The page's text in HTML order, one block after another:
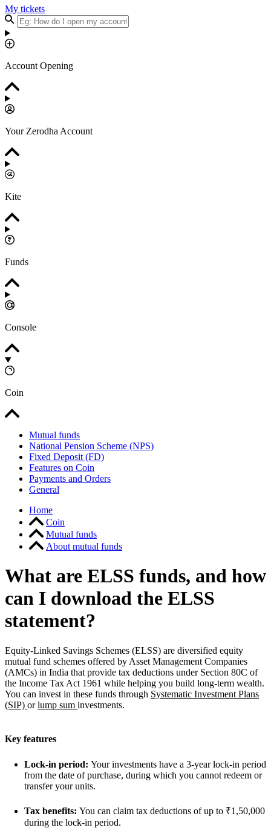
My tickets
Account Opening
Your Zerodha Account
Kite
Funds
Console
Coin
Mutual funds
National Pension Scheme (NPS)
Fixed Deposit (FD)
Features on Coin
Payments and Orders
General
Home
Coin
Mutual funds
About mutual funds
What are ELSS funds, and how
can I download the ELSS
statement?
Equity-Linked Savings Schemes (ELSS) are diversified equity
mutual fund schemes offered by Asset Management Companies
(AMCs) in India that provide tax deductions under Section 80C of
the Income Tax Act 1961 while helping you build long-term wealth.
You can invest in these funds through Systematic Investment Plans
(SIP) orlump sum investments.
Key features
Lock-in period: Your investments have a 3-year lock-in period
from the date of purchase, during which you cannot redeem or
transfer your units.
Tax benefits: You can claim tax deductions of up to ₹1,50,000
during the lock-in period.